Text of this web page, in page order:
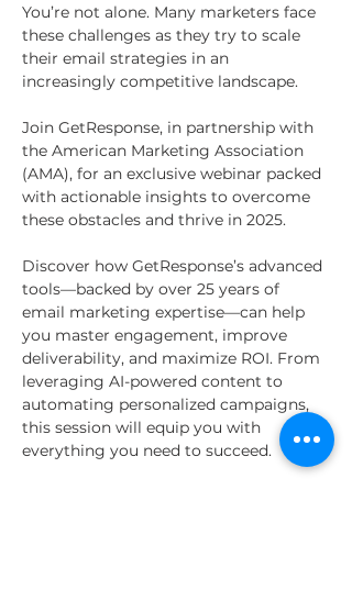
You’re not alone. Many marketers face
these challenges as they try to scale
their email strategies in an
increasingly competitive landscape.
Join GetResponse, in partnership with
the American Marketing Association
(AMA), for an exclusive webinar packed
with actionable insights to overcome
these obstacles and thrive in 2025.
Discover how GetResponse’s advanced
tools—backed by over 25 years of
email marketing expertise—can help
you master engagement, improve
deliverability, and maximize ROI. From
leveraging AI-powered content to
automating personalized campaigns,
this session will equip you with
everything you need to succeed.